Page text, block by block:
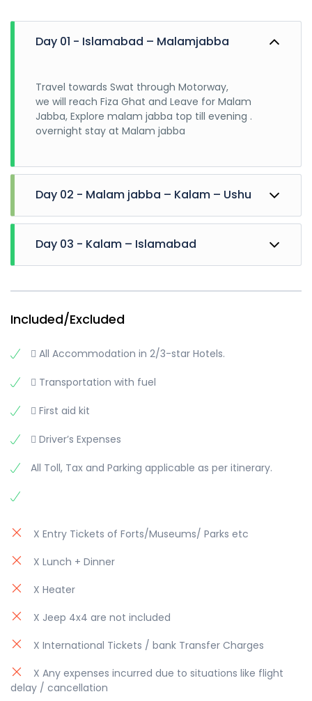
Day 01 - Islamabad – Malamjabba
Travel towards Swat through Motorway,
we will reach Fiza Ghat and Leave for Malam
Jabba, Explore malam jabba top till evening .
overnight stay at Malam jabba
Day 02 - Malam jabba – Kalam – Ushu
Oshu Forest, Oshu valley, Matiltan valley, kalam
Overnight stay at Kalam
Day 03 - Kalam – Islamabad
Short stay at Bahrain
Move towards Islamabad
Reach there in the Evening
Included/Excluded
 All Accommodation in 2/3-star Hotels.
 Transportation with fuel
 First aid kit
 Driver’s Expenses
All Toll, Tax and Parking applicable as per itinerary.
X Entry Tickets of Forts/Museums/ Parks etc
X Lunch + Dinner
X Heater
X Jeep 4x4 are not included
X International Tickets / bank Transfer Charges
X Any expenses incurred due to situations like flight
delay / cancellation